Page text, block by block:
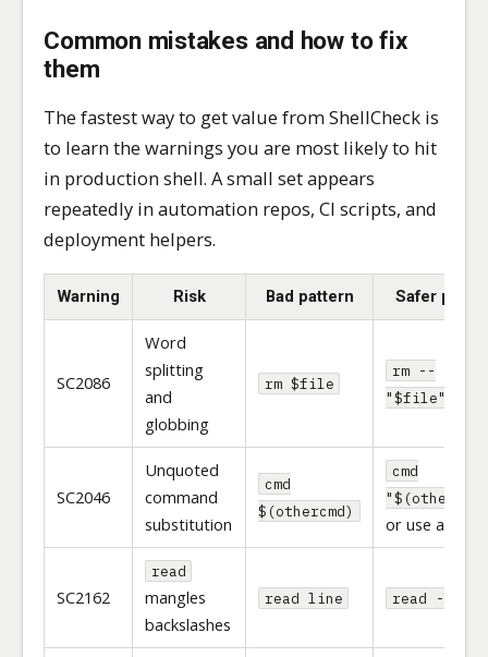
Common mistakes and how to fix
them
The fastest way to get value from ShellCheck is
to learn the warnings you are most likely to hit
in production shell. A small set appears
repeatedly in automation repos, CI scripts, and
deployment helpers.
Warning Risk Bad pattern Safer
SC2086
Word
splitting
and
globbing
rm $file
rm --
"$file"
SC2046
Unquoted
command
substitution
cmd
$(othercmd)
cmd
or use arrays
SC2162
read
mangles
backslashes
read line read -r